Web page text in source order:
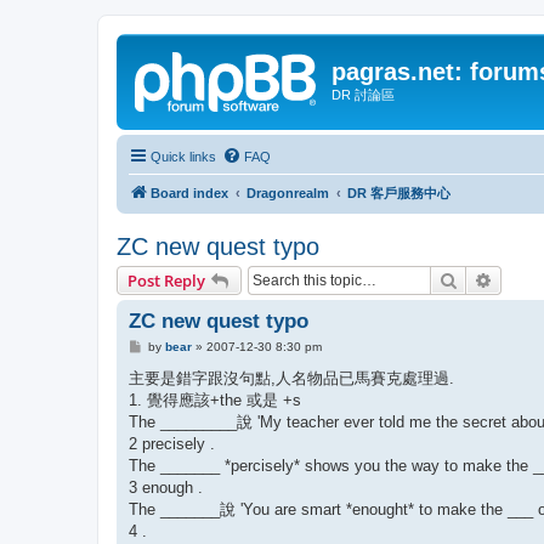
pagras.net:
DR 討論區
Quick links FAQ
Board index Dragonrealm DR 客戶服務中心
ZC new quest typo
Post Reply Search
ZC new quest typo
P
s
t
by bear» 2007-12-30 8:30 pm
主要是錯字跟沒句點,人名物品已馬賽克處理過.
1. 覺得應該+the 或是 +s
The _________說 'My teacher ever told me the secret
2 precisely .
The _______ *percisely* shows you the way to make the
3 enough .
The _______說 'You are smart *enought* to make the ___
4 .